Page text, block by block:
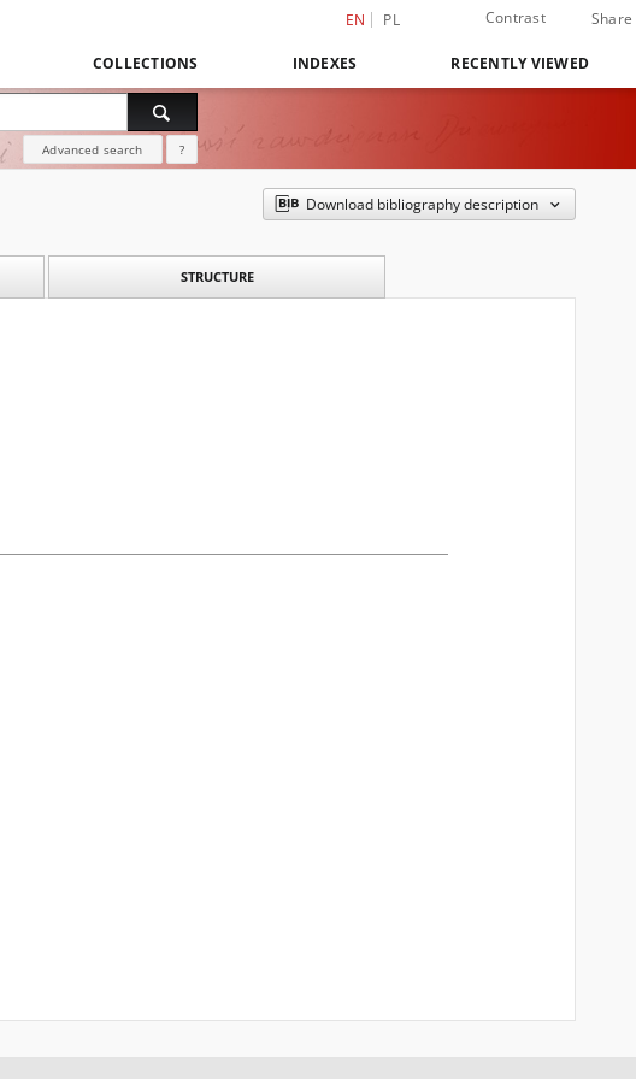
EN PL Contrast Share
COLLECTIONS INDEXES RECENTLY VIEWED
Advanced search ?
Download bibliography description
STRUCTURE